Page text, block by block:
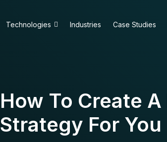
Technologies Industries Case Studies
How To Create
Strategy For You